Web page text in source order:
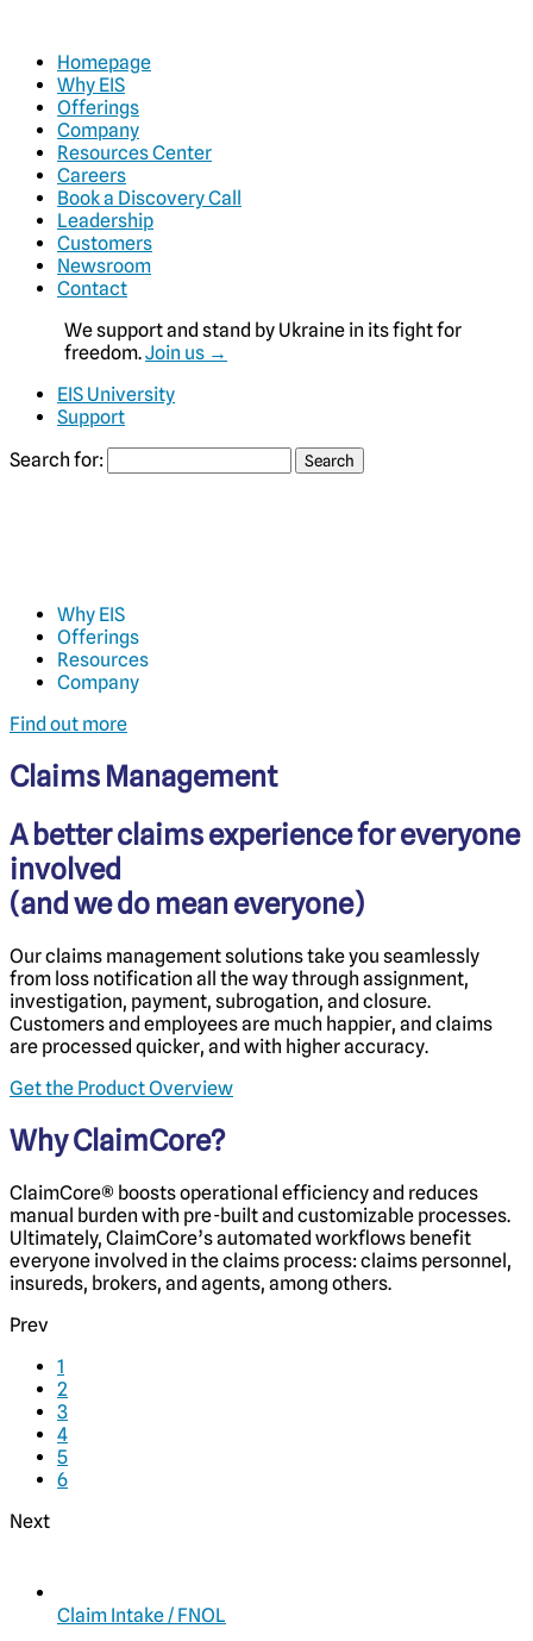
Homepage
Why EIS
Offerings
Company
Resources Center
Careers
Book a Discovery Call
Leadership
Customers
Newsroom
Contact
We support and stand by Ukraine in its fight for
freedom.Join us →
EIS University
Support
Search for:
Why EIS
Offerings
Resources
Company
Find out more
Claims Management
A better claims experience for everyone
involved
(and we do mean everyone)
Our claims management solutions take you seamlessly
from loss notification all the way through assignment,
investigation, payment, subrogation, and closure.
Customers and employees are much happier, and claims
are processed quicker, and with higher accuracy.
Get the Product Overview
Why ClaimCore?
ClaimCore® boosts operational efficiency and reduces
manual burden with pre-built and customizable processes.
Ultimately, ClaimCore’s automated workflows benefit
everyone involved in the claims process: claims personnel,
insureds, brokers, and agents, among others.
Prev
1
2
3
4
5
6
Next
Claim Intake / FNOL